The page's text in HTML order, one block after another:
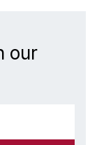
our